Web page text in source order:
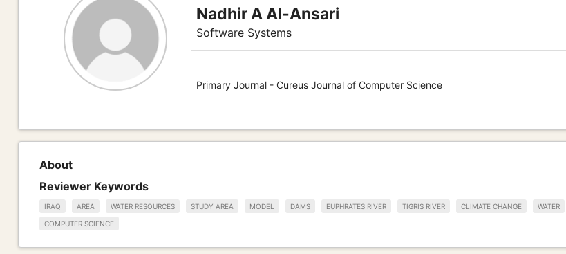
Nadhir A Al-Ansari
Software Systems
Primary Journal - Cureus Journal of Computer Science
About
Reviewer Keywords
IRAQ AREA WATER RESOURCES STUDY AREA MODEL DAMS EUPHRATES RIVER TIGRIS RIVER CLIMATE CHANGE WATER
COMPUTER SCIENCE